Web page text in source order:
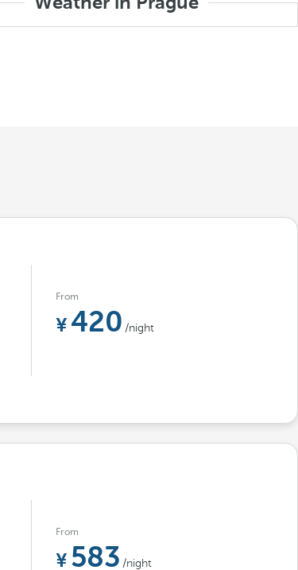
From
420 /night
From
583 /night